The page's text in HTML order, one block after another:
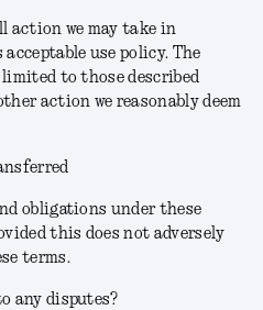
action we may take in
use policy. The
to those described
action we reasonably deem
obligations under these
this does not adversely
terms.
any disputes?